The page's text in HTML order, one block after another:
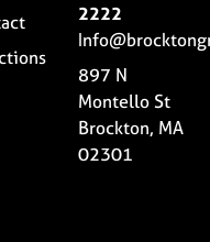
2222
897 N
Montello St
Brockton, MA
02301